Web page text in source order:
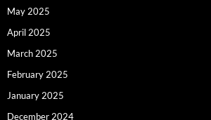
May 2025
April 2025
March 2025
February 2025
January 2025
December 2024